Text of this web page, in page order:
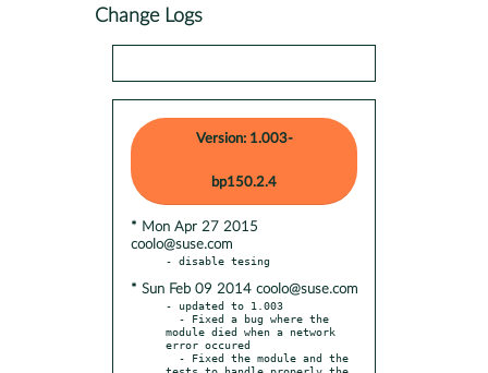
Change Logs
Version: 1.003-
bp150.2.4
* Mon Apr 27 2015
coolo@suse.com
* Sun Feb 09 2014 coolo@suse.com
- updated to 1.003
module died when a network
error occured